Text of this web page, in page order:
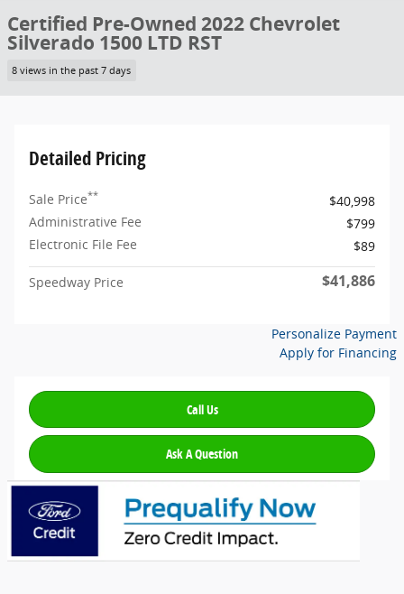
Certified Pre-Owned 2022 Chevrolet
Silverado 1500 LTD RST
8 views in the past 7 days
Detailed Pricing
Sale Price**
$40,998
Administrative Fee
$799
Electronic File Fee
$89
Speedway Price $41,886
Personalize Payment
Apply for Financing
Call Us
Ask A Question